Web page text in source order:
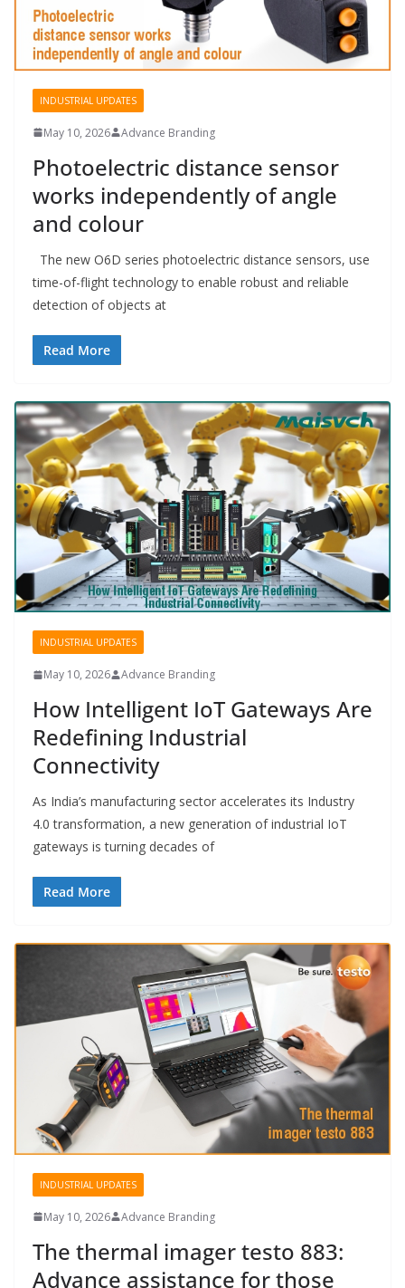
INDUSTRIAL UPDATES
May 10, 2026 Advance Branding
Photoelectric distance sensor
works independently of angle
and colour
The new O6D series photoelectric distance sensors, use
time-of-flight technology to enable robust and reliable
detection of objects at
Read More
INDUSTRIAL UPDATES
May 10, 2026 Advance Branding
How Intelligent IoT Gateways Are
Redefining Industrial
Connectivity
As India’s manufacturing sector accelerates its Industry
4.0 transformation, a new generation of industrial IoT
gateways is turning decades of
Read More
INDUSTRIAL UPDATES
May 10, 2026 Advance Branding
The thermal imager testo 883:
Advance assistance for those